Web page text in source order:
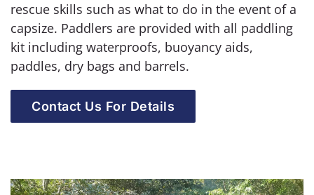
rescue skills such as what to do in the event of a
capsize. Paddlers are provided with all paddling
kit including waterproofs, buoyancy aids,
paddles, dry bags and barrels.
Contact Us For Details